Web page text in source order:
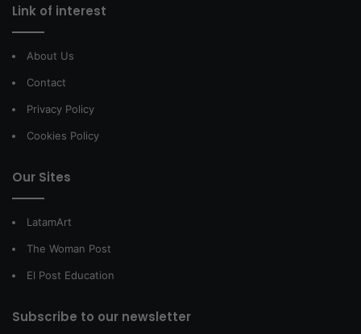
Link of interest
About Us
Contact
Privacy Policy
Cookies Policy
Our Sites
LatamArt
The Woman Post
El Post Education
Subscribe to our newsletter